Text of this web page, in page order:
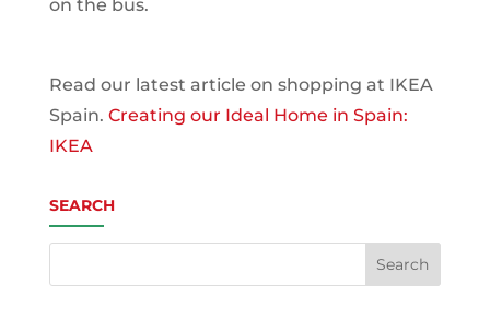
on the bus.
Read our latest article on shopping at IKEA
Spain. Creating our Ideal Home in Spain:
IKEA
SEARCH